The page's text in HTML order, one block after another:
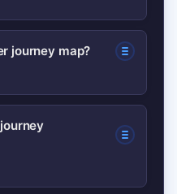
the steps a
for
journey map?
phase,
persona, list